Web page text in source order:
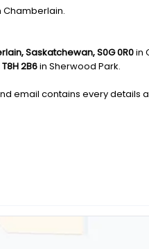
Chamberlain.
Saskatchewan, S0G 0R0in
2B6in Sherwood Park.
email contains every details